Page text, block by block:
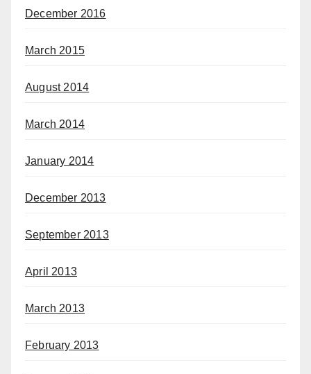
December 2016
March 2015
August 2014
March 2014
January 2014
December 2013
September 2013
April 2013
March 2013
February 2013